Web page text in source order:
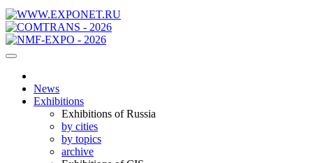
News
Exhibitions
Exhibitions of Russia
by cities
by topics
archive